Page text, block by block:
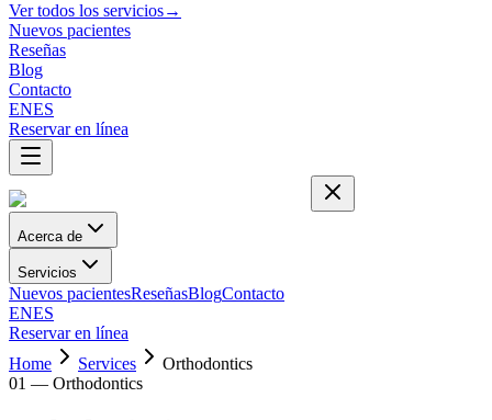
Ver todos los servicios→
Nuevos pacientes
Reseñas
Blog
Contacto
ENES
Reservar en línea
Acerca de
Servicios
Nuevos pacientesReseñasBlogContacto
ENES
Reservar en línea
Home
Services
Orthodontics
01 — Orthodontics